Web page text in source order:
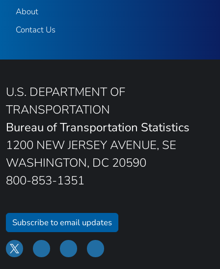
About
Contact Us
U.S. DEPARTMENT OF
TRANSPORTATION
Bureau of Transportation Statistics
1200 NEW JERSEY AVENUE, SE
WASHINGTON, DC 20590
800-853-1351
Subscribe to email updates